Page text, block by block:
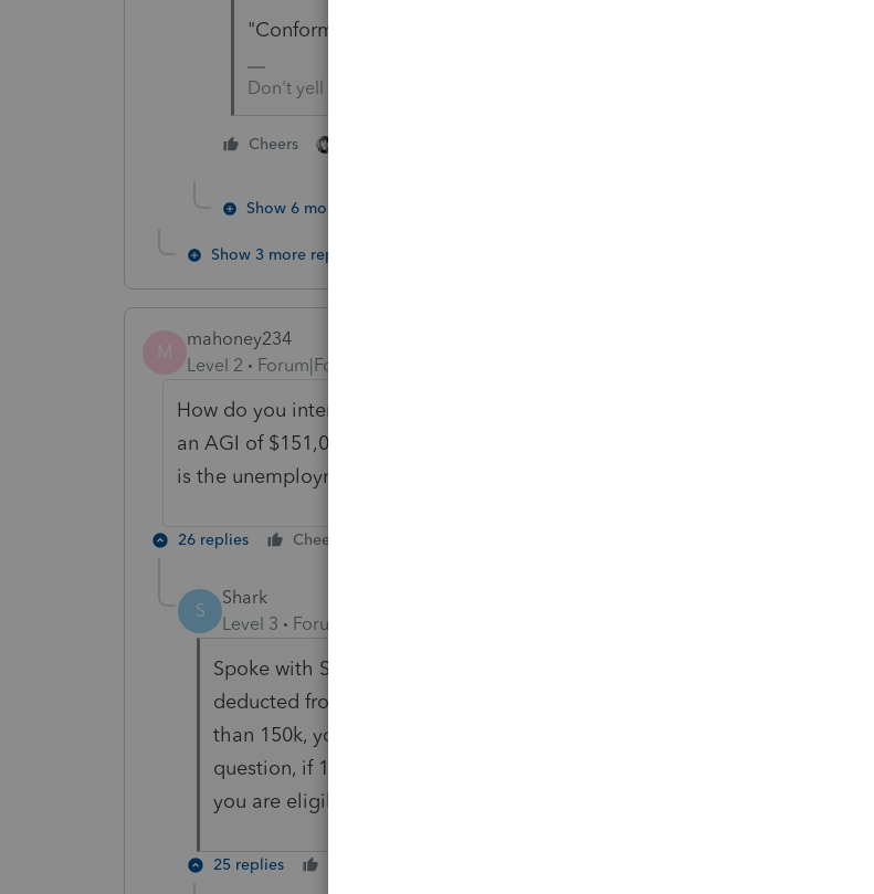
"Conform" should be a 4-letter word.
Don't yell at us; we're volunteers
Cheers
Show 6 more replies
Show 3 more replies
M
mahoney234
Level 2
Forum|Forum|5 years ago
How do you interpret "(B) Without regard to this section"? If a taxpayer has
an AGI of $151,000 which includes $10,000 of unemployment compensation,
is the unemployment taxable or not?
26 replies Cheers
S
Shark
Level 3
Forum|Forum|5 years ago
Spoke with Sen. Wyden's office and they indicated that the 10.2k is
deducted from total agi and if the amount of the remaining agi is less
than 150k, you will qualify. If 150k or over, not eligible. So to answer your
question, if 10k in UI is deducted from AGI and that number if below 150k,
you are eligible for the tax break.
25 replies